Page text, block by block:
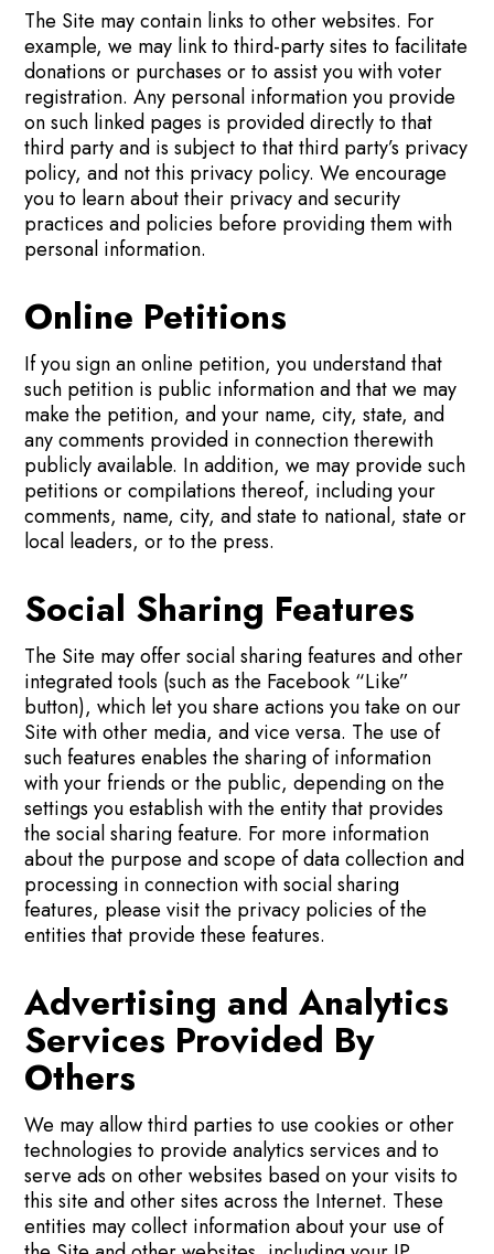
The Site may contain links to other websites. For
example, we may link to third-party sites to facilitate
donations or purchases or to assist you with voter
registration. Any personal information you provide
on such linked pages is provided directly to that
third party and is subject to that third party’s privacy
policy, and not this privacy policy. We encourage
you to learn about their privacy and security
practices and policies before providing them with
personal information.
Online Petitions
If you sign an online petition, you understand that
such petition is public information and that we may
make the petition, and your name, city, state, and
any comments provided in connection therewith
publicly available. In addition, we may provide such
petitions or compilations thereof, including your
comments, name, city, and state to national, state or
local leaders, or to the press.
Social Sharing Features
The Site may offer social sharing features and other
integrated tools (such as the Facebook “Like”
button), which let you share actions you take on our
Site with other media, and vice versa. The use of
such features enables the sharing of information
with your friends or the public, depending on the
settings you establish with the entity that provides
the social sharing feature. For more information
about the purpose and scope of data collection and
processing in connection with social sharing
features, please visit the privacy policies of the
entities that provide these features.
Advertising and Analytics
Services Provided By
Others
We may allow third parties to use cookies or other
technologies to provide analytics services and to
serve ads on other websites based on your visits to
this site and other sites across the Internet. These
entities may collect information about your use of